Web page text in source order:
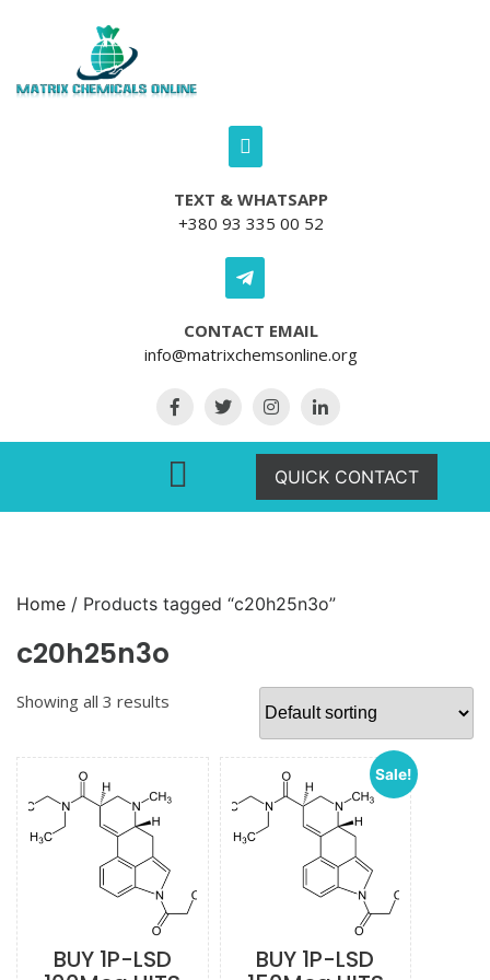
TEXT & WHATSAPP
+380 93 335 00 52
CONTACT EMAIL
info@matrixchemsonline.org
QUICK CONTACT
Home / Products tagged “c20h25n3o”
c20h25n3o
Showing all 3 results
BUY 1P-LSD
Sale!
BUY 1P-LSD